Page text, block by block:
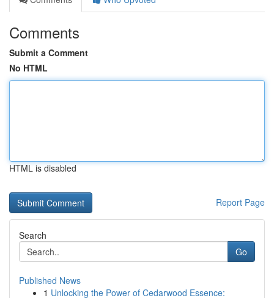
Comments
Submit a Comment
No HTML
HTML is disabled
Report Page
Search
Go
Published News
1 Unlocking the Power of Cedarwood Essence: